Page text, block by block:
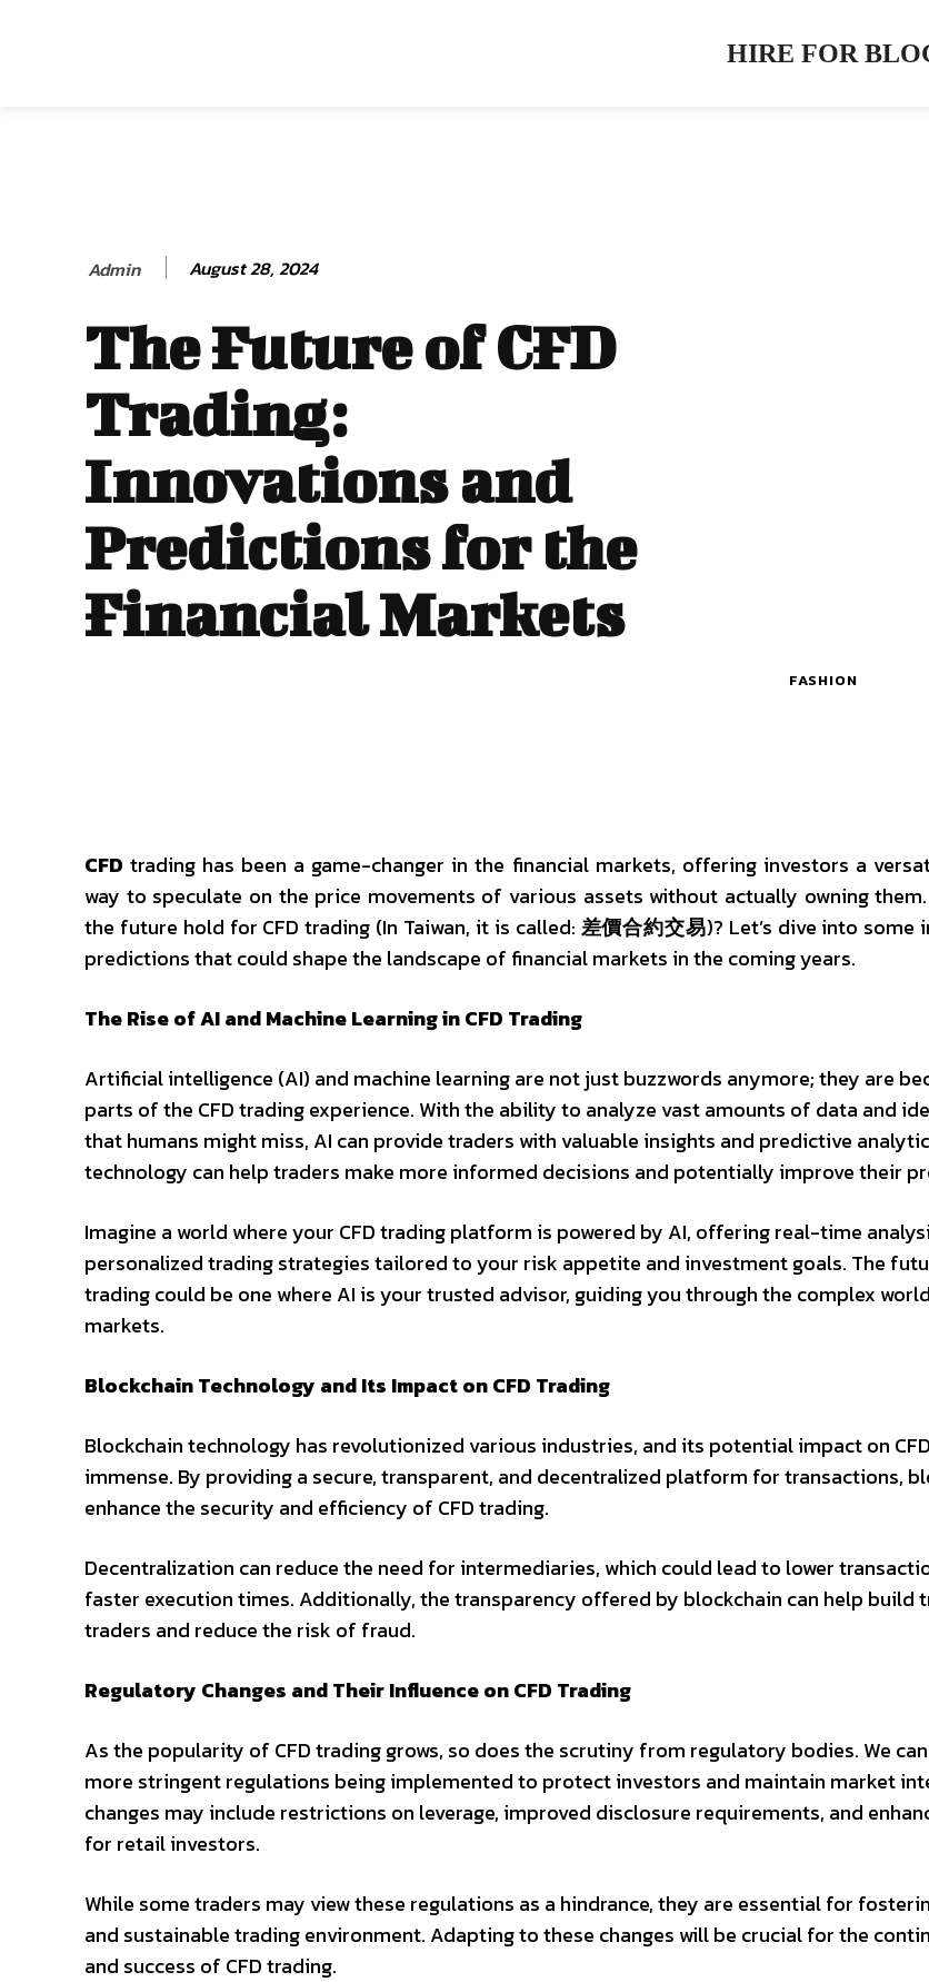
HIRE FOR
Admin August 28, 2024
The Future of CFD
Trading:
Innovations and
Predictions for the
Financial Markets
FASHION
CFD trading has been a game-changer in the financial markets, offering investors a
way to speculate on the price movements of various assets without actually owning
the future hold for CFD trading (In Taiwan, it is called: 差價合約交易)? Let’s dive into some
predictions that could shape the landscape of financial markets in the coming years.
The Rise of AI and Machine Learning in CFD Trading
Artificial intelligence (AI) and machine learning are not just buzzwords anymore; they are
parts of the CFD trading experience. With the ability to analyze vast amounts of data and
that humans might miss, AI can provide traders with valuable insights and predictive
technology can help traders make more informed decisions and potentially improve their
Imagine a world where your CFD trading platform is powered by AI, offering real-time
personalized trading strategies tailored to your risk appetite and investment goals. The
trading could be one where AI is your trusted advisor, guiding you through the complex
markets.
Blockchain Technology and Its Impact on CFD Trading
Blockchain technology has revolutionized various industries, and its potential impact on
immense. By providing a secure, transparent, and decentralized platform for transactions,
enhance the security and efficiency of CFD trading.
Decentralization can reduce the need for intermediaries, which could lead to lower
faster execution times. Additionally, the transparency offered by blockchain can help build
traders and reduce the risk of fraud.
Regulatory Changes and Their Influence on CFD Trading
As the popularity of CFD trading grows, so does the scrutiny from regulatory bodies. We
more stringent regulations being implemented to protect investors and maintain market
changes may include restrictions on leverage, improved disclosure requirements, and
for retail investors.
While some traders may view these regulations as a hindrance, they are essential for
and sustainable trading environment. Adapting to these changes will be crucial for the
and success of CFD trading.